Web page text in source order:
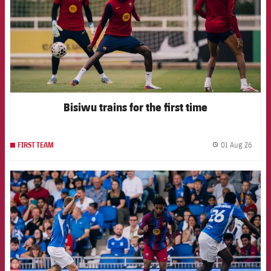
Bisiwu trains for the first time
FIRST TEAM 01 Aug 26
FCB Barcelona badge